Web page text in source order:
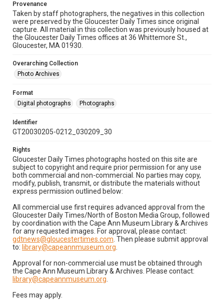
Provenance
Taken by staff photographers, the negatives in this collection
were preserved by the Gloucester Daily Times since original
capture. All material in this collection was previously housed at
the Gloucester Daily Times offices at 36 Whittemore St.,
Gloucester, MA 01930.
Overarching Collection
Photo Archives
Format
Digital photographs
Photographs
Identifier
GT20030205-0212_030209_30
Rights
Gloucester Daily Times photographs hosted on this site are
subject to copyright and require prior permission for any use
both commercial and non-commercial. No parties may copy,
modify, publish, transmit, or distribute the materials without
express permission outlined below:
All commercial use first requires advanced approval from the
Gloucester Daily Times/North of Boston Media Group, followed
by coordination with the Cape Ann Museum Library & Archives
for any requested images. For approval, please contact:
gdtnews@gloucestertimes.com . Then please submit approval
to: library@capeannmuseum.org
Approval for non-commercial use must be obtained through
the Cape Ann Museum Library & Archives. Please contact:
library@capeannmuseum.org
Fees may apply.